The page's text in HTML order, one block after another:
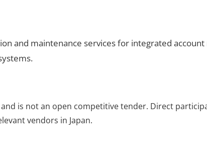
and maintenance services for integrated
is not an open competitive tender. Direct
vendors in Japan.